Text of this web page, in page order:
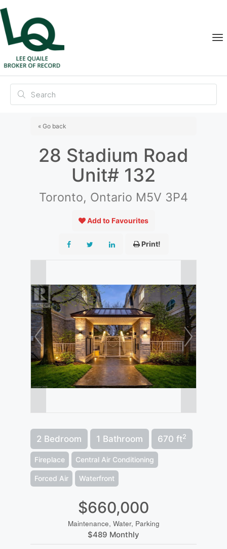
« Go back
28 Stadium Road
Unit# 132
Toronto, Ontario M5V 3P4
Add to Favourites
Print!
2 Bedroom 1 Bathroom 670 ft2
Fireplace Central Air Conditioning
Forced Air Waterfront
$660,000
Maintenance, Water, Parking
$489 Monthly